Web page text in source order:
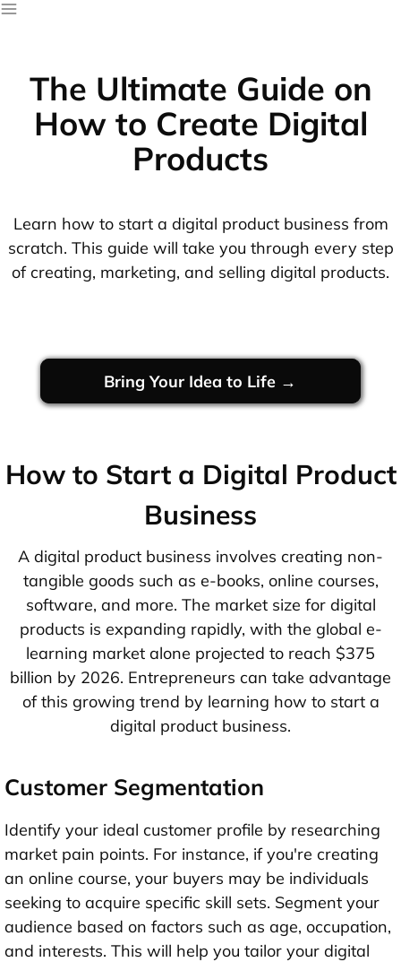
The Ultimate Guide on
How to Create Digital
Products
Learn how to start a digital product business from
scratch. This guide will take you through every step
of creating, marketing, and selling digital products.
Bring Your Idea to Life →
How to Start a Digital Product
Business
A digital product business involves creating non-
tangible goods such as e-books, online courses,
software, and more. The market size for digital
products is expanding rapidly, with the global e-
learning market alone projected to reach $375
billion by 2026. Entrepreneurs can take advantage
of this growing trend by learning how to start a
digital product business.
Customer Segmentation
Identify your ideal customer profile by researching
market pain points. For instance, if you're creating
an online course, your buyers may be individuals
seeking to acquire specific skill sets. Segment your
audience based on factors such as age, occupation,
and interests. This will help you tailor your digital